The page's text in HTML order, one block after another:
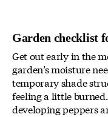
Garden checklist
Get out early in the
garden’s moisture
temporary shade
feeling a little
developing peppers